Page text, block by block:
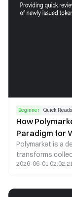
Beginner Quick Reads
How
Paradigm for
Polymarket is a
transforms
probability
2026-06-01